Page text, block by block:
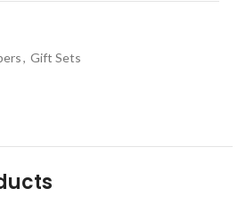
, Gift Sets